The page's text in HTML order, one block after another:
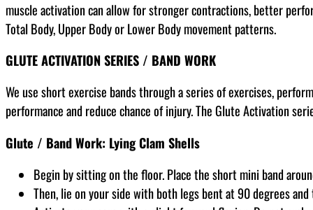
muscle activation can allow for stronger contractions, better
Total Body, Upper Body or Lower Body movement patterns.
GLUTE ACTIVATION SERIES / BAND WORK
We use short exercise bands through a series of exercises,
performance and reduce chance of injury. The Glute Activation
Glute / Band Work: Lying Clam Shells
Begin by sitting on the floor. Place the short mini band
Then, lie on your side with both legs bent at 90 degrees